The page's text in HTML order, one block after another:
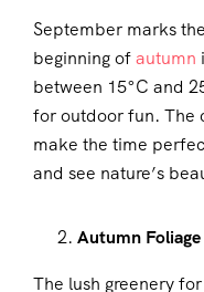
September marks
beginning ofautumn
between 15°C and
for outdoor fun. The
make the time
and see nature’s
Autumn Foliage
The lush greenery